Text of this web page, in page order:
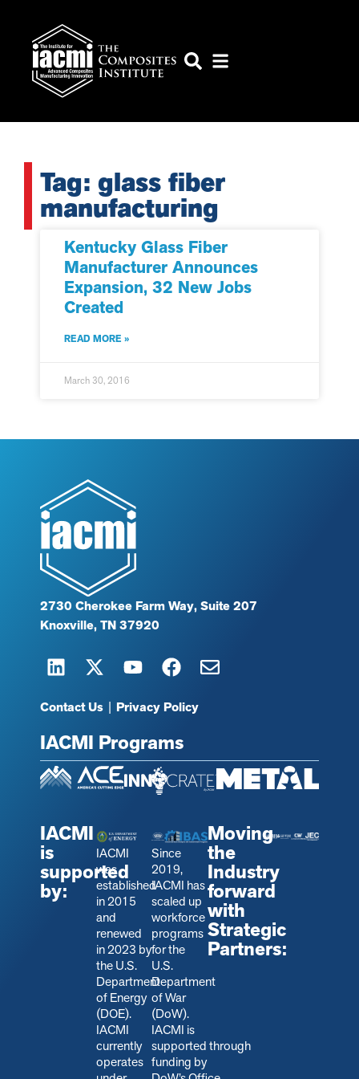
Tag: glass fiber
manufacturing
Kentucky Glass Fiber
Manufacturer Announces
Expansion, 32 New Jobs
Created
READ MORE »
March 30, 2016
2730 Cherokee Farm Way, Suite 207
Knoxville, TN 37920
Contact Us | Privacy Policy
IACMI Programs
IACMI
is
supported
by:
IACMI
was
established
in 2015
and
renewed
in 2023 by
the U.S.
Department
of Energy
(DOE).
IACMI
currently
operates
Since
2019,
IACMI has
scaled up
workforce
programs
for the
U.S.
Department
of War
(DoW).
IACMI is
supported through
funding by
Moving
the
Industry
forward
with
Strategic
Partners: